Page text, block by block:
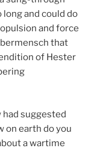
and could do
and force
that
of Hester
suggested
on earth do you
a wartime